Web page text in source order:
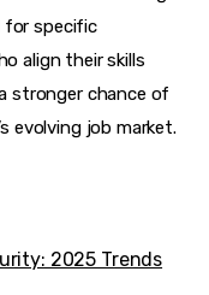
for specific
align their skills
stronger chance of
evolving job market.
2025 Trends